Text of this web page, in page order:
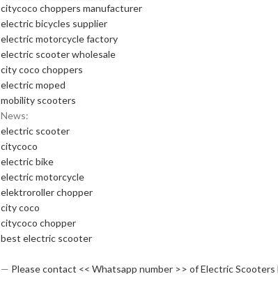
citycoco choppers manufacturer
electric bicycles supplier
electric motorcycle factory
electric scooter wholesale
city coco choppers
electric moped
mobility scooters
News:
electric scooter
citycoco
electric bike
electric motorcycle
elektroroller chopper
city coco
citycoco chopper
best electric scooter
— Please contact << Whatsapp number >> of Electric